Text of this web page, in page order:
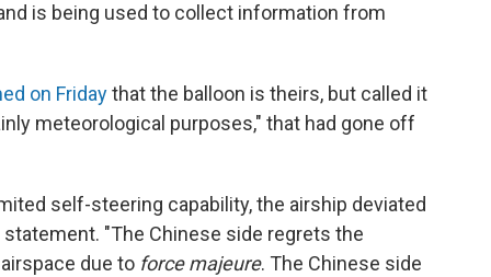
is being used to collect information from
on Fridaythat the balloon is theirs, but called it
meteorological purposes," that had gone off
self-steering capability, the airship deviated
"The Chinese side regrets the
due to force majeure. The Chinese side